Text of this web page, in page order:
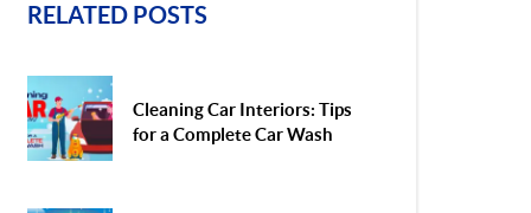
RELATED POSTS
Cleaning Car Interiors: Tips
for a Complete Car Wash